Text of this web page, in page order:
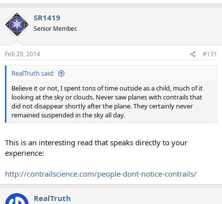
SR1419
Senior Member.
Feb 20, 2014 #131
RealTruth said:
Believe it or not, I spent tons of time outside as a child, much of it
looking at the sky or clouds. Never saw planes with contrails that
did not disappear shortly after the plane. They certainly never
remained suspended in the sky all day.
This is an interesting read that speaks directly to your
experience:
http://contrailscience.com/people-dont-notice-contrails/
RealTruth